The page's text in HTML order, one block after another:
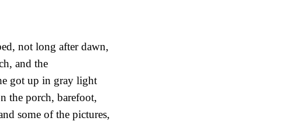
not long after dawn,
and the
got up in gray light
the porch, barefoot,
some of the pictures,